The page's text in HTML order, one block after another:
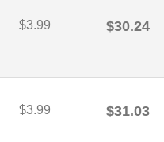
$3.99 $30.24
$3.99 $31.03